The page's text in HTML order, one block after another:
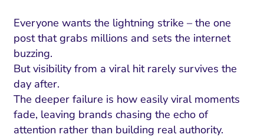
Everyone wants the lightning strike – the one
post that grabs millions and sets the internet
buzzing.
But visibility from a viral hit rarely survives the
day after.
The deeper failure is how easily viral moments
fade, leaving brands chasing the echo of
attention rather than building real authority.